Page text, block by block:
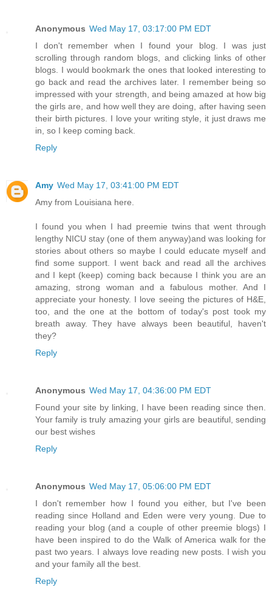
Anonymous Wed May 17, 03:17:00 PM EDT
I don't remember when I found your blog. I was just
scrolling through random blogs, and clicking links of other
blogs. I would bookmark the ones that looked interesting to
go back and read the archives later. I remember being so
impressed with your strength, and being amazed at how big
the girls are, and how well they are doing, after having seen
their birth pictures. I love your writing style, it just draws me
in, so I keep coming back.
Reply
Amy Wed May 17, 03:41:00 PM EDT
Amy from Louisiana here.
I found you when I had preemie twins that went through
lengthy NICU stay (one of them anyway)and was looking for
stories about others so maybe I could educate myself and
find some support. I went back and read all the archives
and I kept (keep) coming back because I think you are an
amazing, strong woman and a fabulous mother. And I
appreciate your honesty. I love seeing the pictures of H&E,
too, and the one at the bottom of today's post took my
breath away. They have always been beautiful, haven't
they?
Reply
Anonymous Wed May 17, 04:36:00 PM EDT
Found your site by linking, I have been reading since then.
Your family is truly amazing your girls are beautiful, sending
our best wishes
Reply
Anonymous Wed May 17, 05:06:00 PM EDT
I don't remember how I found you either, but I've been
reading since Holland and Eden were very young. Due to
reading your blog (and a couple of other preemie blogs) I
have been inspired to do the Walk of America walk for the
past two years. I always love reading new posts. I wish you
and your family all the best.
Reply